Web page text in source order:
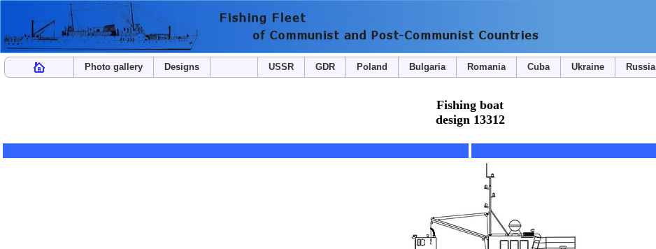
Photo gallery Designs USSR GDR Poland Bulgaria Romania Cuba Ukraine Russia
Fishing boat
design 13312